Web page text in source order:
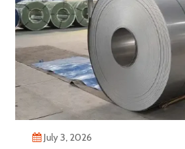
Technology
Contact
July 3, 2026